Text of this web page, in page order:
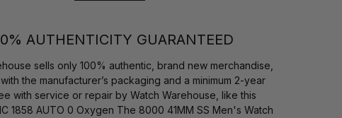
AUTHENTICITY GUARANTEED
sells only 100% authentic, brand new merchandise,
the manufacturer’s packaging and a minimum 2-year
with service or repair by Watch Warehouse, like this
1858 AUTO 0 Oxygen The 8000 41MM SS Men's Watch